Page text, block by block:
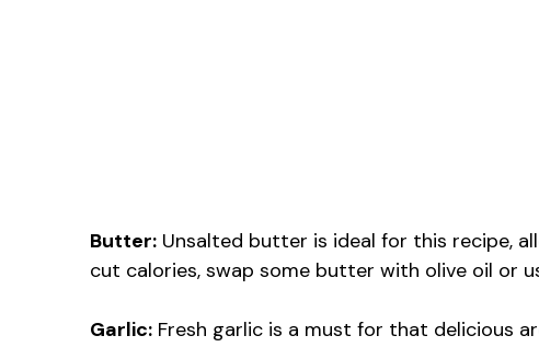
Butter: Unsalted butter is ideal for this recipe,
cut calories, swap some butter with olive oil or
Garlic: Fresh garlic is a must for that delicious